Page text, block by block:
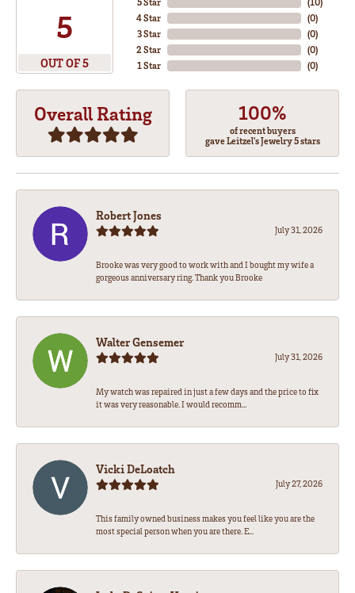
5
OUT OF 5
4 Star
3 Star
2 Star
1 Star
(0)
(0)
(0)
(0)
Overall Rating 100%
of recent buyers
gave Leitzel's Jewelry 5 stars
Robert Jones
July 31, 2026
Brooke was very good to work with and I bought my wife a
gorgeous anniversary ring. Thank you Brooke
Walter Gensemer
July 31, 2026
My watch was repaired in just a few days and the price to fix
it was very reasonable. I would recomm...
Vicki DeLoatch
July 27, 2026
This family owned business makes you feel like you are the
most special person when you are there. E...